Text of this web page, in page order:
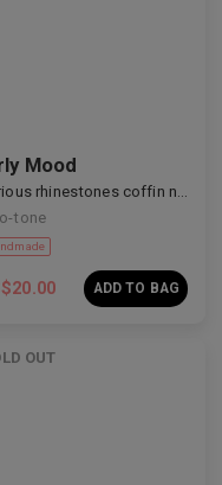
Mood
tone
20.00 ADD TO BAG
OUT